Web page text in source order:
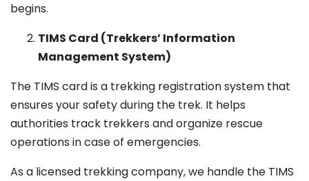
begins.
TIMS Card (Trekkers’ Information
Management System)
The TIMS card is a trekking registration system that
ensures your safety during the trek. It helps
authorities track trekkers and organize rescue
operations in case of emergencies.
As a licensed trekking company, we handle the TIMS